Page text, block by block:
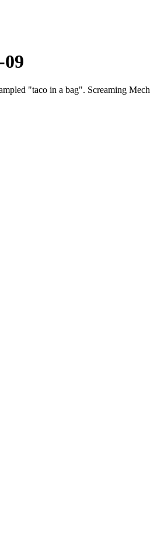
"taco in a bag". Screaming